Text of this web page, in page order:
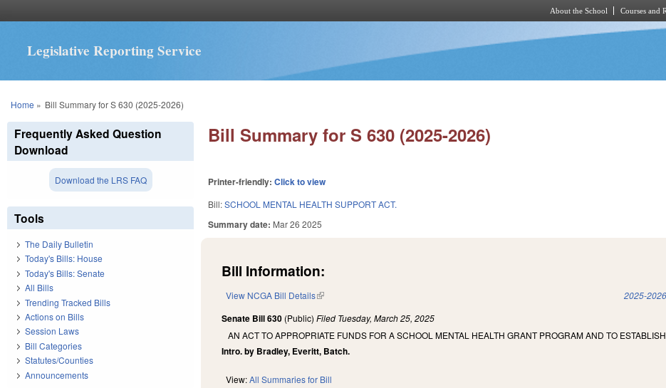
About the School Courses and
Legislative Reporting Service
You are here
Home » Bill Summary for S 630 (2025-2026)
Bill Summary for S 630 (2025-2026)
Printer-friendly:Click to view
Bill:SCHOOL MENTAL HEALTH SUPPORT ACT.
Summary date: Mar 26 2025
Bill Information:
View NCGA Bill Details(link is external) 2025-
Senate Bill 630 (Public)Filed Tuesday, March 25, 2025
AN ACT TO APPROPRIATE FUNDS FOR A SCHOOL MENTAL HEALTH GRANT PROGRAM AND TO
Intro. by Bradley, Everitt, Batch.
View:All Summaries for Bill
Frequently Asked Question
Download
Download the LRS FAQ
Tools
The Daily Bulletin
Today's Bills: House
Today's Bills: Senate
All Bills
Trending Tracked Bills
Actions on Bills
Session Laws
Bill Categories
Statutes/Counties
Announcements